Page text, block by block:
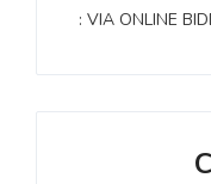
: VIA ONLINE